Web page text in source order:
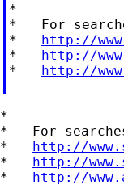
*
*   For
* http://
* http://
* http://
*
*   For
* http://
* http://
* http://